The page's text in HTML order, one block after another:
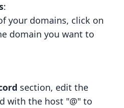
:
your domains, click on
domain you want to
section, edit the
with the host "@" to